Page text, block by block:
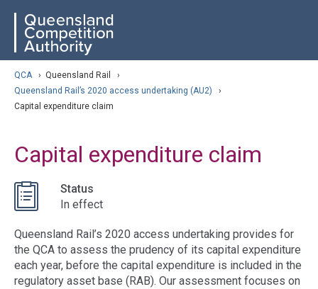
content
navigation QCA
QCA › Queensland Rail
›
Queensland Rail’s 2020 access undertaking (AU2)
›
Capital expenditure claim
Capital expenditure claim
Status
In effect
Queensland Rail’s 2020 access undertaking provides for
the QCA to assess the prudency of its capital expenditure
each year, before the capital expenditure is included in the
regulatory asset base (RAB). Our assessment focuses on